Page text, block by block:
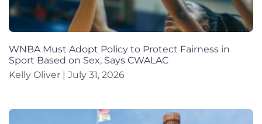
WNBA Must Adopt Policy to Protect Fairness in
Sport Based on Sex, Says CWALAC
Kelly Oliver
July 31, 2026